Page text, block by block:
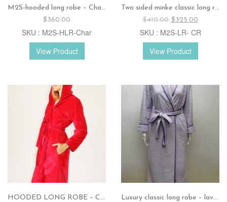
M2S-hooded long robe – Charcoal
$360.00
SKU : M2S-HLR-Char
View Product
Two sided minke classic long robe – Crimson
$410.00 Original
was:
$410.00.
$325.00Current
is:
$325.00.
SKU : M2S-LR- CR
View Product
HOODED LONG ROBE – Cranberry
Luxury classic long robe – lavender